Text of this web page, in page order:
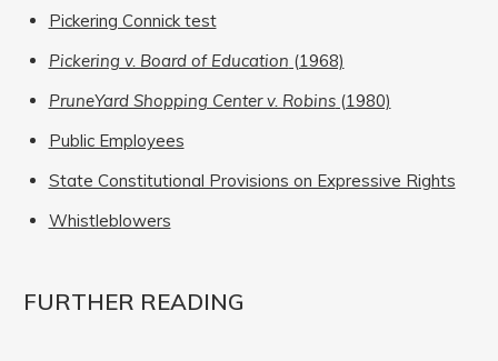
Pickering Connick test
Pickering v. Board of Education (1968)
PruneYard Shopping Center v. Robins(1980)
Public Employees
State Constitutional Provisions on Expressive Rights
Whistleblowers
FURTHER READING